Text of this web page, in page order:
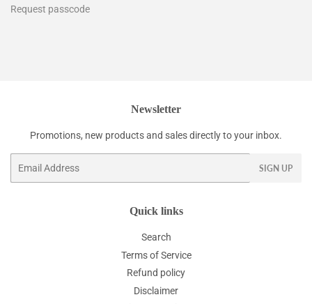
Request passcode
Newsletter
Promotions, new products and sales directly to your inbox.
SIGN UP
Quick links
Search
Terms of Service
Refund policy
Disclaimer